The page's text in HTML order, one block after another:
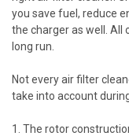
you save fuel, reduce
the charger as well. All
long run.
Not every air filter
take into account
1. The rotor